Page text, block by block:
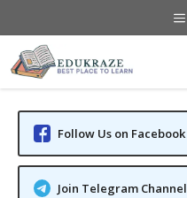
content
Follow Us on Facebook
Join Telegram Channel